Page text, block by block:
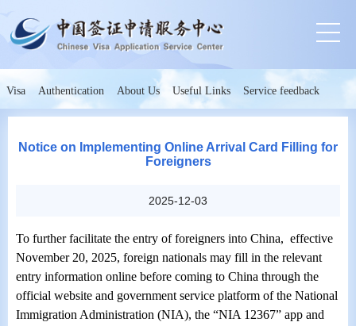
Visa Authentication About Us Useful Links Service feedback
Notice on Implementing Online Arrival Card Filling for
Foreigners
2025-12-03
To further facilitate the entry of foreigners into China, effective
November 20, 2025, foreign nationals may fill in the relevant
entry information online before coming to China through the
official website and government service platform of the National
Immigration Administration (NIA), the “NIA 12367” app and